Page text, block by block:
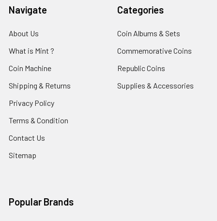
Navigate
About Us
What is Mint ?
Coin Machine
Shipping & Returns
Privacy Policy
Terms & Condition
Contact Us
Sitemap
Categories
Coin Albums & Sets
Commemorative Coins
Republic Coins
Supplies & Accessories
Popular Brands